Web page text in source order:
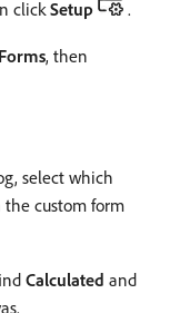
clickSetup .
, then
select which
the custom form
Calculated and